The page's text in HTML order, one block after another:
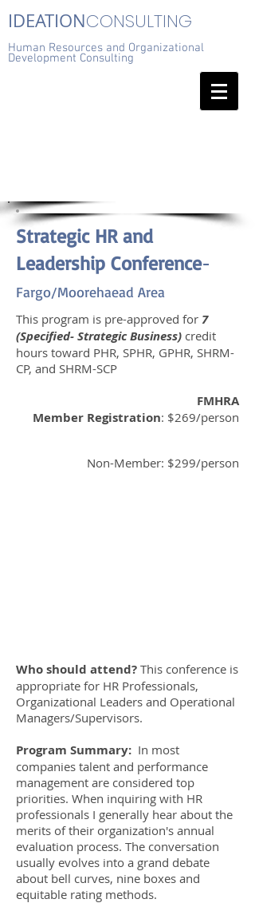
IDEATIONCONSULTING
Human Resources and Organizational
Development Consulting
This program is pre-approved for 7
(Specified- Strategic Business) credit
hours toward PHR, SPHR, GPHR, SHRM-
CP, and SHRM-SCP
FMHRA
Member Registration: $269/person
Non-Member: $299/person
Who should attend? This conference is
appropriate for HR Professionals,
Organizational Leaders and Operational
Managers/Supervisors.
Program Summary: In most
companies talent and performance
management are considered top
priorities. When inquiring with HR
professionals I generally hear about the
merits of their organization's annual
evaluation process. The conversation
usually evolves into a grand debate
about bell curves, nine boxes and
equitable rating methods.
Strategic HR and
Leadership Conference-
Fargo/Moorehaead Area